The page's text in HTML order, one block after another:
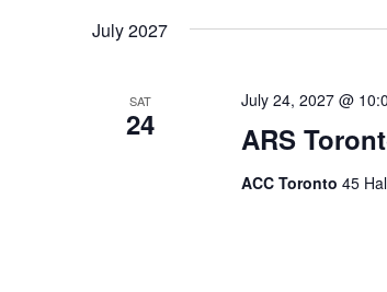
July 2027
SAT
24 ARS
July 24, 2027 @
ACC Toronto 45